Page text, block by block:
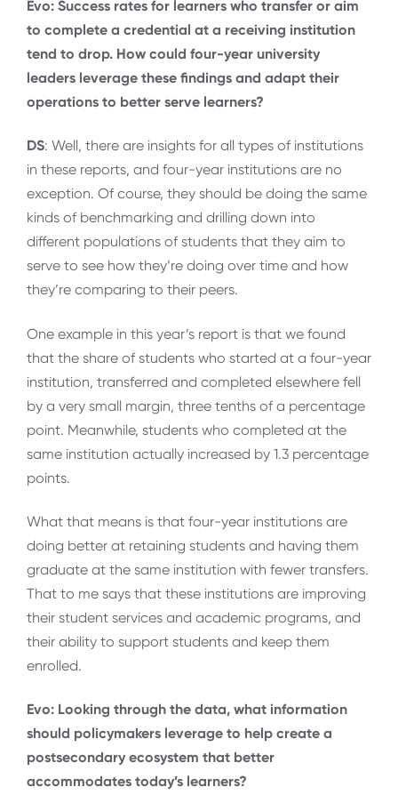
Evo: Success rates for learners who transfer or aim
to complete a credential at a receiving institution
tend to drop. How could four-year university
leaders leverage these findings and adapt their
operations to better serve learners?
DS: Well, there are insights for all types of institutions
in these reports, and four-year institutions are no
exception. Of course, they should be doing the same
kinds of benchmarking and drilling down into
different populations of students that they aim to
serve to see how they’re doing over time and how
they’re comparing to their peers.
One example in this year’s report is that we found
that the share of students who started at a four-year
institution, transferred and completed elsewhere fell
by a very small margin, three tenths of a percentage
point. Meanwhile, students who completed at the
same institution actually increased by 1.3 percentage
points.
What that means is that four-year institutions are
doing better at retaining students and having them
graduate at the same institution with fewer transfers.
That to me says that these institutions are improving
their student services and academic programs, and
their ability to support students and keep them
enrolled.
Evo: Looking through the data, what information
should policymakers leverage to help create a
postsecondary ecosystem that better
accommodates today’s learners?